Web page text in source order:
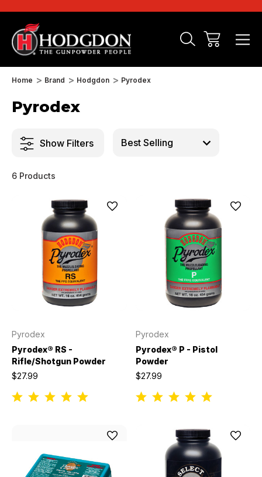
Home Brand Hodgdon Pyrodex
Pyrodex
Show Filters
6 Products
Pyrodex
Pyrodex® RS -
Rifle/Shotgun Powder
$27.99
Pyrodex
Pyrodex® P - Pistol
Powder
$27.99